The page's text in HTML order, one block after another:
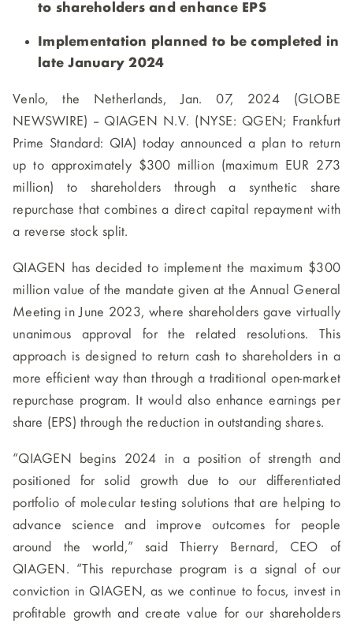
to shareholders and enhance EPS
Implementation planned to be completed in
late January 2024
Venlo, the Netherlands, Jan. 07, 2024 (GLOBE
NEWSWIRE) -- QIAGEN N.V. (NYSE: QGEN; Frankfurt
Prime Standard: QIA) today announced a plan to return
up to approximately $300 million (maximum EUR 273
million) to shareholders through a synthetic share
repurchase that combines a direct capital repayment with
a reverse stock split.
QIAGEN has decided to implement the maximum $300
million value of the mandate given at the Annual General
Meeting in June 2023, where shareholders gave virtually
unanimous approval for the related resolutions. This
approach is designed to return cash to shareholders in a
more efficient way than through a traditional open-market
repurchase program. It would also enhance earnings per
share (EPS) through the reduction in outstanding shares.
“QIAGEN begins 2024 in a position of strength and
positioned for solid growth due to our differentiated
portfolio of molecular testing solutions that are helping to
advance science and improve outcomes for people
around the world,” said Thierry Bernard, CEO of
QIAGEN. “This repurchase program is a signal of our
conviction in QIAGEN, as we continue to focus, invest in
profitable growth and create value for our shareholders